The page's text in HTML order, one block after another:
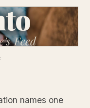
Feed
names one